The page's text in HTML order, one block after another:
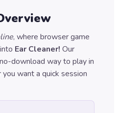
, where browser game
Ear Cleaner! Our
download way to play in
want a quick session